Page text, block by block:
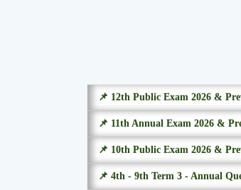
📌 12th Public Exam 2026 &
📌 11th Annual Exam 2026 &
📌 10th Public Exam 2026 &
📌 4th - 9th Term 3 - Annual